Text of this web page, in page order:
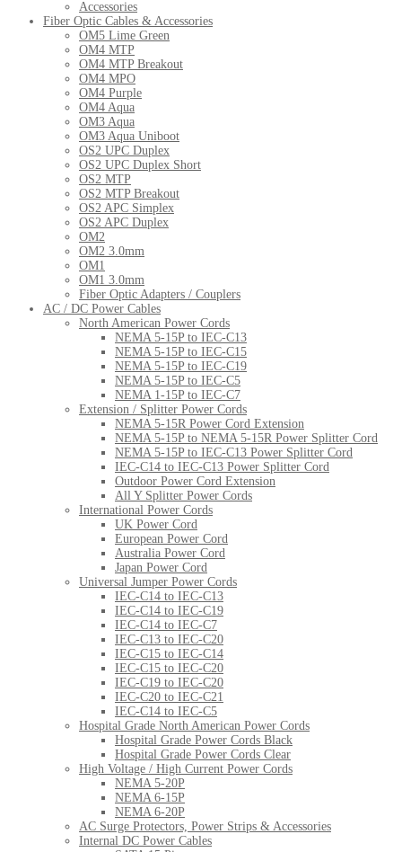
Accessories
Fiber Optic Cables & Accessories
OM5 Lime Green
OM4 MTP
OM4 MTP Breakout
OM4 MPO
OM4 Purple
OM4 Aqua
OM3 Aqua
OM3 Aqua Uniboot
OS2 UPC Duplex
OS2 UPC Duplex Short
OS2 MTP
OS2 MTP Breakout
OS2 APC Simplex
OS2 APC Duplex
OM2
OM2 3.0mm
OM1
OM1 3.0mm
Fiber Optic Adapters / Couplers
AC / DC Power Cables
North American Power Cords
NEMA 5-15P to IEC-C13
NEMA 5-15P to IEC-C15
NEMA 5-15P to IEC-C19
NEMA 5-15P to IEC-C5
NEMA 1-15P to IEC-C7
Extension / Splitter Power Cords
NEMA 5-15R Power Cord Extension
NEMA 5-15P to NEMA 5-15R Power Splitter Cord
NEMA 5-15P to IEC-C13 Power Splitter Cord
IEC-C14 to IEC-C13 Power Splitter Cord
Outdoor Power Cord Extension
All Y Splitter Power Cords
International Power Cords
UK Power Cord
European Power Cord
Australia Power Cord
Japan Power Cord
Universal Jumper Power Cords
IEC-C14 to IEC-C13
IEC-C14 to IEC-C19
IEC-C14 to IEC-C7
IEC-C13 to IEC-C20
IEC-C15 to IEC-C14
IEC-C15 to IEC-C20
IEC-C19 to IEC-C20
IEC-C20 to IEC-C21
IEC-C14 to IEC-C5
Hospital Grade North American Power Cords
Hospital Grade Power Cords Black
Hospital Grade Power Cords Clear
High Voltage / High Current Power Cords
NEMA 5-20P
NEMA 6-15P
NEMA 6-20P
AC Surge Protectors, Power Strips & Accessories
Internal DC Power Cables